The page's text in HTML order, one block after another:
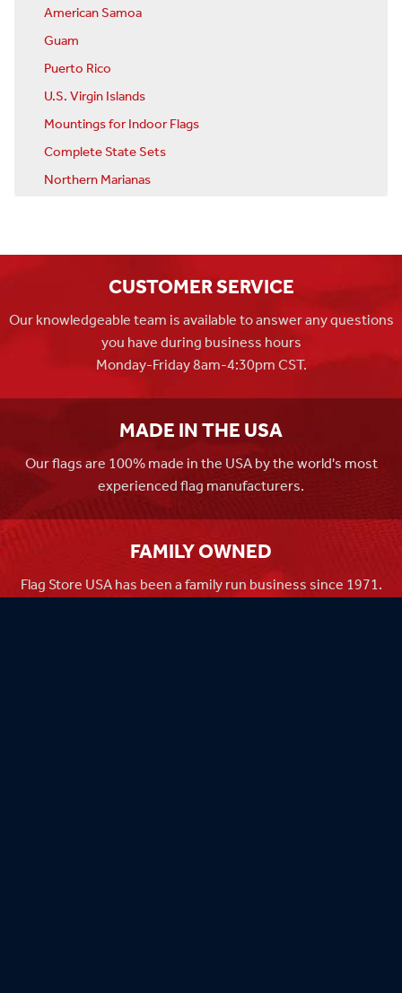
American Samoa
Guam
Puerto Rico
U.S. Virgin Islands
Mountings for Indoor Flags
Complete State Sets
Northern Marianas
CUSTOMER SERVICE
Our knowledgeable team is available to answer any questions
you have during business hours
Monday-Friday 8am-4:30pm CST.
MADE IN THE USA
Our flags are 100% made in the USA by the world's most
experienced flag manufacturers.
FAMILY OWNED
Flag Store USA has been a family run business since 1971.